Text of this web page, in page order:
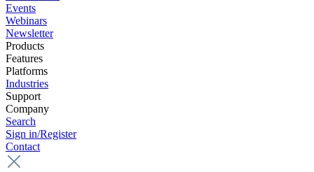
Events
Webinars
Newsletter
Products
Features
Platforms
Industries
Support
Company
Search
Sign in/Register
Contact